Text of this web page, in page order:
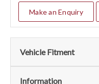
Make an Enquiry
Vehicle Fitment
Fits the following vehicles
Information